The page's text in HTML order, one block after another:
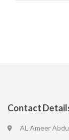
Contact
AL Ameer